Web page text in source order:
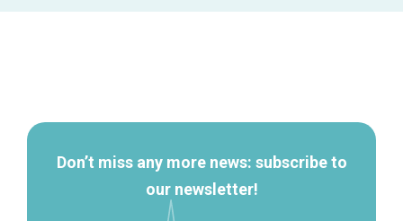
Don’t miss any more news: subscribe to
our newsletter!